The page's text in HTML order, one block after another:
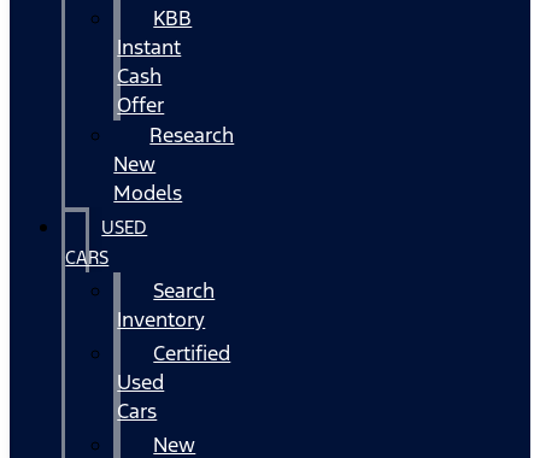
KBB
Instant
Cash
Offer
Research
New
Models
USED
CARS
Search
Inventory
Certified
Used
Cars
New